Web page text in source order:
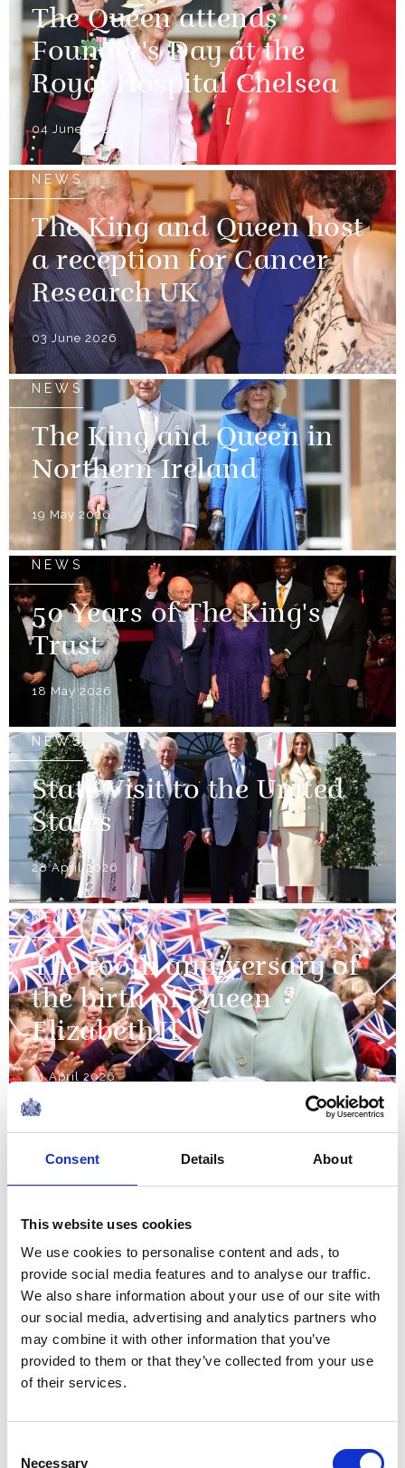
Consent Details About
This website uses cookies
We use cookies to personalise content and ads, to
provide social media features and to analyse our traffic.
We also share information about your use of our site with
our social media, advertising and analytics partners who
may combine it with other information that you’ve
provided to them or that they’ve collected from your use
of their services.
Necessary
The Queen attends
Founder's Day at the
Royal Hospital Chelsea
04 June 2026
NEWS
The King and Queen host
a reception for Cancer
Research UK
03 June 2026
NEWS
The King and Queen in
Northern Ireland
19 May 2026
NEWS
50 Years of The King's
Trust
18 May 2026
NEWS
State Visit to the United
States
28 April 2026
NEWS
The 100th anniversary of
the birth of Queen
Elizabeth II
21 April 2026
A Speech by The Queen at a Literary Reception
to mark the fifth anniversary of Her Majesty's
Reading Room
I find it hard to believe that it
is five years since I founded it,
lifelong conviction that books
make life...
Royal Maundy 2026